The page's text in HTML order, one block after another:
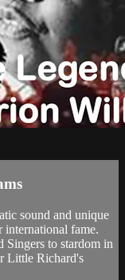
sound and unique
international fame.
to stardom in
Little Richard's